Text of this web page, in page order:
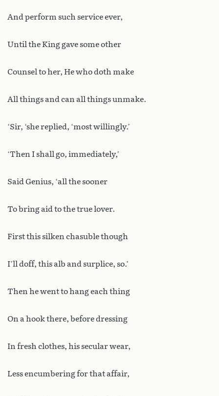
And perform such service ever,
Until the King gave some other
Counsel to her, He who doth make
All things and can all things unmake.
‘Sir, ‘she replied, ‘most willingly.’
‘Then I shall go, immediately,’
Said Genius, ‘all the sooner
To bring aid to the true lover.
First this silken chasuble though
I’ll doff, this alb and surplice, so.’
Then he went to hang each thing
On a hook there, before dressing
In fresh clothes, his secular wear,
Less encumbering for that affair,